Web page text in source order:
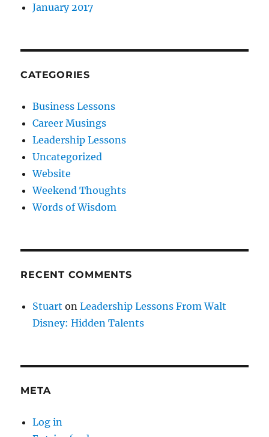
January 2017
CATEGORIES
Business Lessons
Career Musings
Leadership Lessons
Uncategorized
Website
Weekend Thoughts
Words of Wisdom
RECENT COMMENTS
Stuart onLeadership Lessons From Walt
Disney: Hidden Talents
META
Log in